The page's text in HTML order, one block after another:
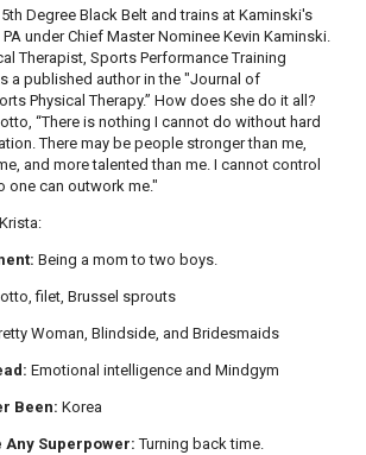
Degree Black Belt and trains at Kaminski's
under Chief Master Nominee Kevin Kaminski.
Therapist, Sports Performance Training
a published author in the "Journal of
Physical Therapy.” How does she do it all?
“There is nothing I cannot do without hard
There may be people stronger than me,
and more talented than me. I cannot control
one can outwork me."
Being a mom to two boys.
filet, Brussel sprouts
Woman, Blindside, and Bridesmaids
Emotional intelligence and Mindgym
Been: Korea
Any Superpower: Turning back time.